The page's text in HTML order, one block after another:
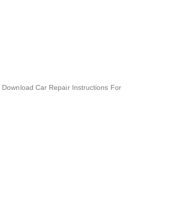
Download Car Repair Instructions For